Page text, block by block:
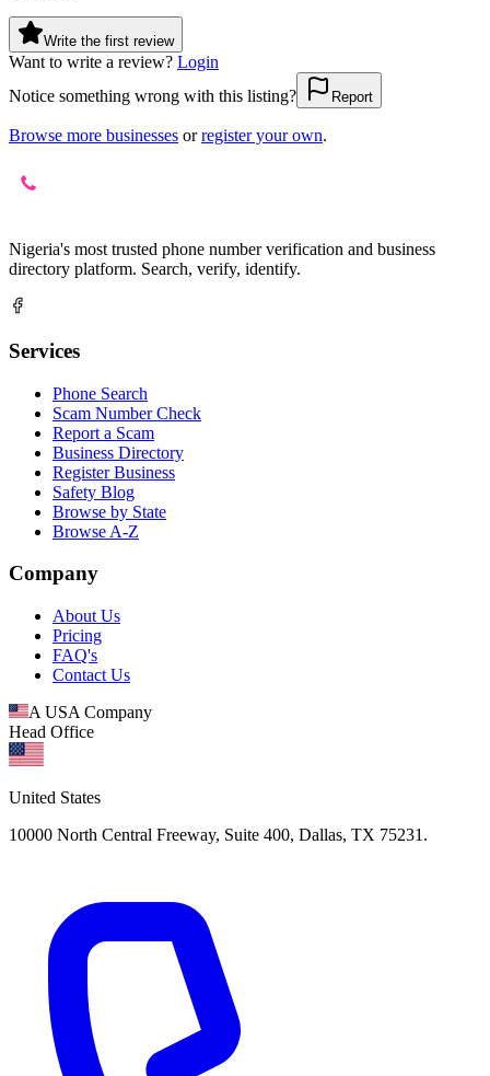
Write the first review
Want to write a review? Login
Notice something wrong with this listing?
Report
Browse more businesses or register your own.
Nigeria's most trusted phone number verification and business
directory platform. Search, verify, identify.
Services
Phone Search
Scam Number Check
Report a Scam
Business Directory
Register Business
Safety Blog
Browse by State
Browse A-Z
Company
About Us
Pricing
FAQ's
Contact Us
A USA Company
Head Office
United States
10000 North Central Freeway, Suite 400, Dallas, TX 75231.